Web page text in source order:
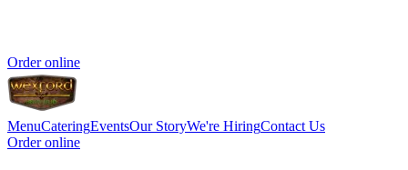
Order online
MenuCateringEventsOur StoryWe're HiringContact Us
Order online